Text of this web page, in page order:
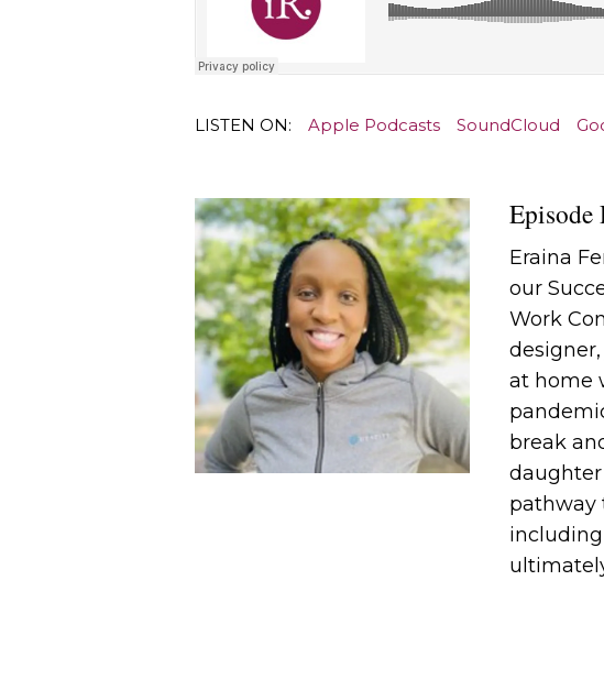
LISTEN ON: Apple Podcasts SoundCloud
Episode
Eraina
our
Work
at home
break
daughter
pathway